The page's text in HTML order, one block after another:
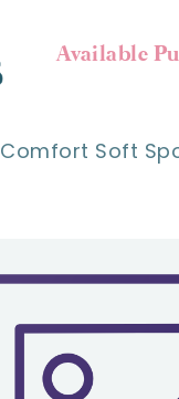
Available
Comfort Soft